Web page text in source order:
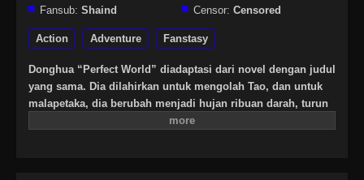
Fansub: Shaind Censor: Censored
Action Adventure Fanstasy
Donghua “Perfect World” diadaptasi dari novel dengan judul
yang sama. Dia dilahirkan untuk mengolah Tao, dan untuk
malapetaka, dia berubah menjadi hujan ribuan darah, turun
selama berabad-abad, dan mengalami waktu dan ruang yang